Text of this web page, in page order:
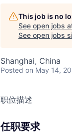
This job is no
See open jobs
See open jobs
Shanghai, China
Posted on May 14,
职位描述
任职要求